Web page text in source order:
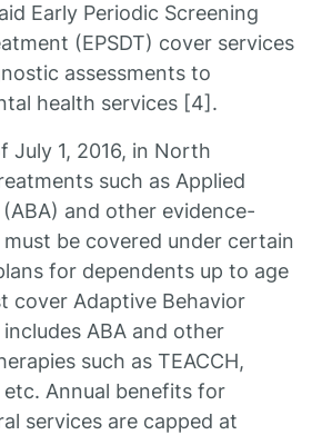
Early Periodic Screening
(EPSDT) cover services
assessments to
health services [4].
July 1, 2016, in North
such as Applied
and other evidence-
be covered under certain
for dependents up to age
cover Adaptive Behavior
ABA and other
such as TEACCH,
etc. Annual benefits for
services are capped at